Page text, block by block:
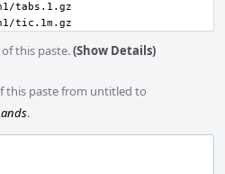
this paste.(Show Details)
this paste from untitled to
.